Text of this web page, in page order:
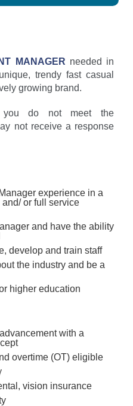
MANAGER needed in
trendy fast casual
growing brand.
do not meet the
not receive a response
experience in a
or full service
and have the ability
develop and train staff
the industry and be a
higher education
with a
overtime (OT) eligible
vision insurance